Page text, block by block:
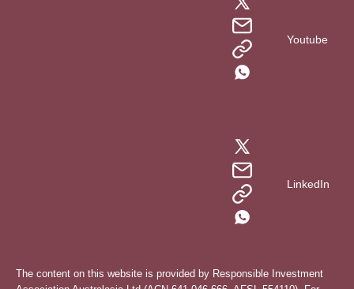
Youtube
LinkedIn
The content on this website is provided by Responsible Investment